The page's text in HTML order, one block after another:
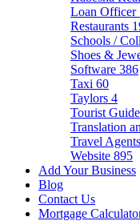
Loan Officer
Restaurants
Schools /
Shoes &
Software 386
Taxi 60
Taylors 4
Tourist Guide
Translation
Travel Agents
Website 895
Add Your Business
Blog
Contact Us
Mortgage